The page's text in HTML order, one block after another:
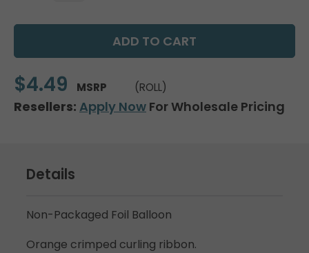
$4.49 MSRP (ROLL)
Resellers: Apply Now For Wholesale Pricing
Details
Non-Packaged Foil Balloon
Orange crimped curling ribbon.